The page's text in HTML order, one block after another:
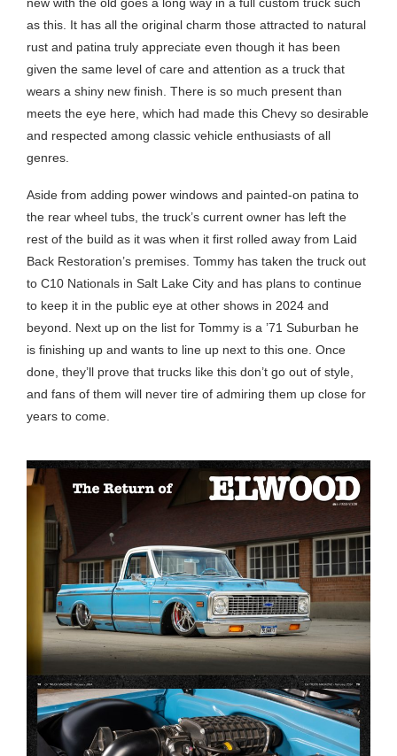
as this. It has all the original charm those attracted to natural
rust and patina truly appreciate even though it has been
given the same level of care and attention as a truck that
wears a shiny new finish. There is so much present than
meets the eye here, which had made this Chevy so desirable
and respected among classic vehicle enthusiasts of all
genres.
Aside from adding power windows and painted-on patina to
the rear wheel tubs, the truck’s current owner has left the
rest of the build as it was when it first rolled away from Laid
Back Restoration’s premises. Tommy has taken the truck out
to C10 Nationals in Salt Lake City and has plans to continue
to keep it in the public eye at other shows in 2024 and
beyond. Next up on the list for Tommy is a ’71 Suburban he
is finishing up and wants to line up next to this one. Once
done, they’ll prove that trucks like this don’t go out of style,
and fans of them will never tire of admiring them up close for
years to come.